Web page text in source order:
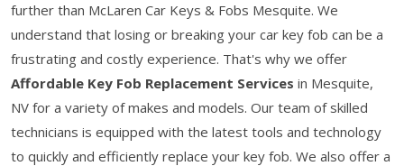
further than McLaren Car Keys & Fobs Mesquite. We
understand that losing or breaking your car key fob can be a
frustrating and costly experience. That's why we offer
Affordable Key Fob Replacement Services in Mesquite,
NV for a variety of makes and models. Our team of skilled
technicians is equipped with the latest tools and technology
to quickly and efficiently replace your key fob. We also offer a